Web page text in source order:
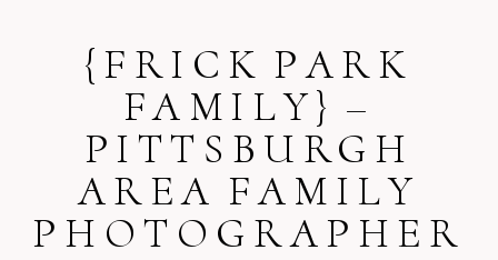
{FRICK PARK
FAMILY} –
PITTSBURGH
AREA FAMILY
PHOTOGRAPHER